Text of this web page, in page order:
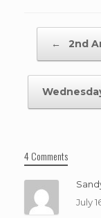
← 2nd
4 Comments
July